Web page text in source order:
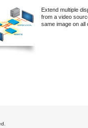
Extend multiple
from a video
same image on all